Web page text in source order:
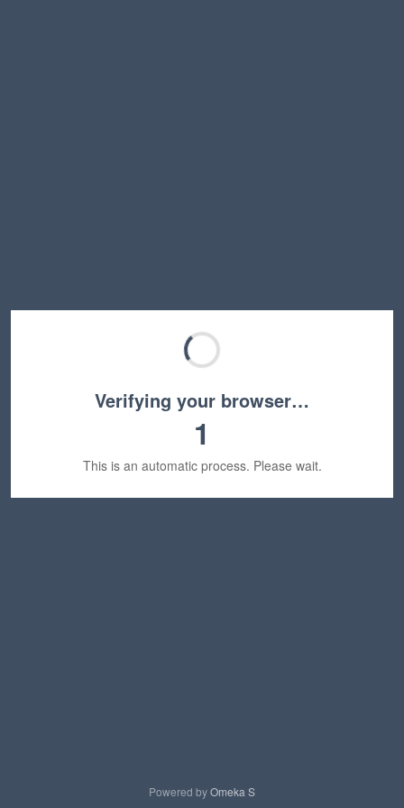
Verifying your browser…
1
This is an automatic process. Please wait.
Powered byOmeka S